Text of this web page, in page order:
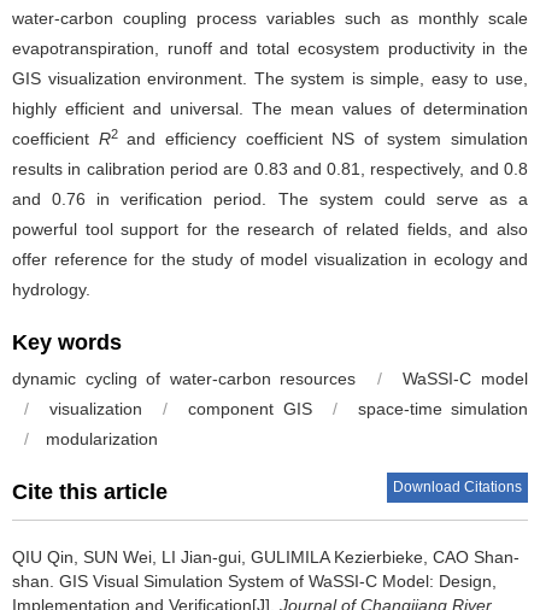
water-carbon coupling process variables such as monthly scale
evapotranspiration, runoff and total ecosystem productivity in the
GIS visualization environment. The system is simple, easy to use,
highly efficient and universal. The mean values of determination
coefficient R2and efficiency coefficient NS of system simulation
results in calibration period are 0.83 and 0.81, respectively, and 0.8
and 0.76 in verification period. The system could serve as a
powerful tool support for the research of related fields, and also
offer reference for the study of model visualization in ecology and
hydrology.
Key words
dynamic cycling of water-carbon resources /
WaSSI-C model
/
visualization / component GIS /
space-time simulation
/
modularization
Cite this article Download Citations
QIU Qin, SUN Wei, LI Jian-gui, GULIMILA Kezierbieke, CAO Shan-
shan. GIS Visual Simulation System of WaSSI-C Model: Design,
Implementation and Verification[J]. Journal of Changjiang River